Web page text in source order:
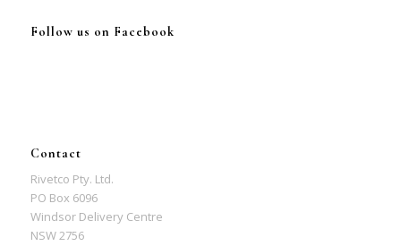
Follow us on Facebook
Contact
Rivetco Pty. Ltd.
PO Box 6096
Windsor Delivery Centre
NSW 2756